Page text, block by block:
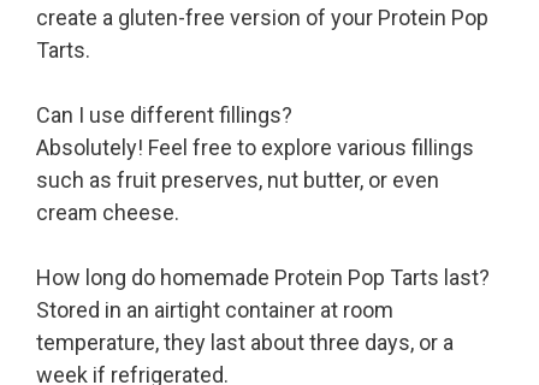
create a gluten-free version of your Protein Pop
Tarts.
Can I use different fillings?
Absolutely! Feel free to explore various fillings
such as fruit preserves, nut butter, or even
cream cheese.
How long do homemade Protein Pop Tarts last?
Stored in an airtight container at room
temperature, they last about three days, or a
week if refrigerated.